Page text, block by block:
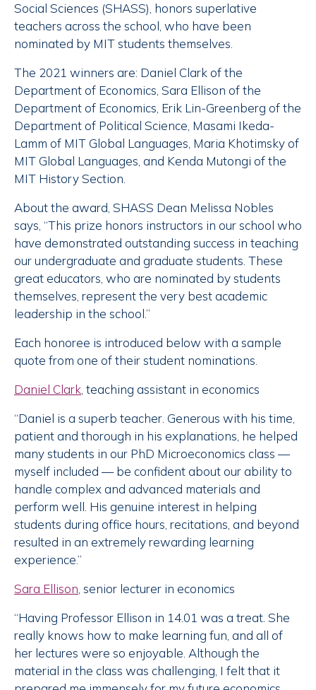
Social Sciences (SHASS), honors superlative
teachers across the school, who have been
nominated by MIT students themselves.
The 2021 winners are: Daniel Clark of the
Department of Economics, Sara Ellison of the
Department of Economics, Erik Lin-Greenberg of the
Department of Political Science, Masami Ikeda-
Lamm of MIT Global Languages, Maria Khotimsky of
MIT Global Languages, and Kenda Mutongi of the
MIT History Section.
About the award, SHASS Dean Melissa Nobles
says, “This prize honors instructors in our school who
have demonstrated outstanding success in teaching
our undergraduate and graduate students. These
great educators, who are nominated by students
themselves, represent the very best academic
leadership in the school.”
Each honoree is introduced below with a sample
quote from one of their student nominations.
Daniel Clark, teaching assistant in economics
“Daniel is a superb teacher. Generous with his time,
patient and thorough in his explanations, he helped
many students in our PhD Microeconomics class —
myself included — be confident about our ability to
handle complex and advanced materials and
perform well. His genuine interest in helping
students during office hours, recitations, and beyond
resulted in an extremely rewarding learning
experience.”
Sara Ellison, senior lecturer in economics
“Having Professor Ellison in 14.01 was a treat. She
really knows how to make learning fun, and all of
her lectures were so enjoyable. Although the
material in the class was challenging, I felt that it